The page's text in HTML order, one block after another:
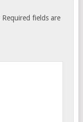
Required fields are